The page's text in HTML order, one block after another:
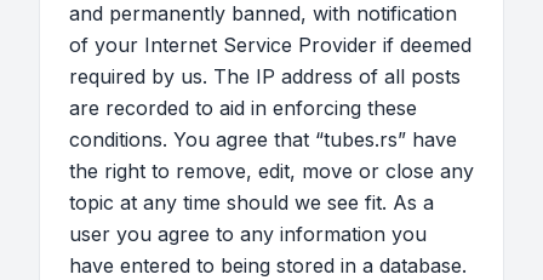
and permanently banned, with notification
of your Internet Service Provider if deemed
required by us. The IP address of all posts
are recorded to aid in enforcing these
conditions. You agree that “tubes.rs” have
the right to remove, edit, move or close any
topic at any time should we see fit. As a
user you agree to any information you
have entered to being stored in a database.